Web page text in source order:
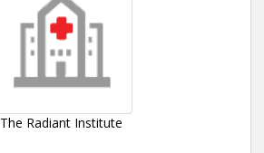
The Radiant Institute